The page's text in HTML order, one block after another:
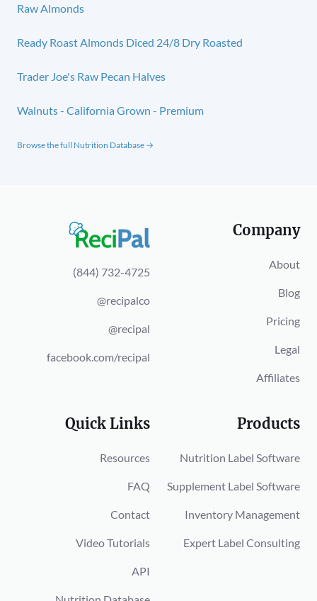
Raw Almonds
Ready Roast Almonds Diced 24/8 Dry Roasted
Trader Joe's Raw Pecan Halves
Walnuts - California Grown - Premium
Browse the full Nutrition Database →
(844) 732-4725
@recipalco
@recipal
facebook.com/recipal
Company
About
Blog
Pricing
Legal
Affiliates
Quick Links
Resources
FAQ
Contact
Video Tutorials
API
Products
Nutrition Label Software
Supplement Label Software
Inventory Management
Expert Label Consulting